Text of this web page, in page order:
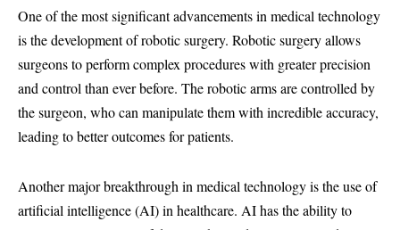
One of the most significant advancements in medical technology
is the development of robotic surgery. Robotic surgery allows
surgeons to perform complex procedures with greater precision
and control than ever before. The robotic arms are controlled by
the surgeon, who can manipulate them with incredible accuracy,
leading to better outcomes for patients.
Another major breakthrough in medical technology is the use of
artificial intelligence (AI) in healthcare. AI has the ability to